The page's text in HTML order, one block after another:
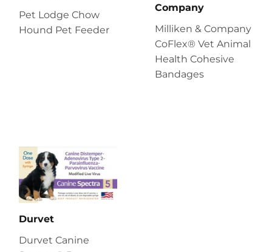
Pet Lodge Chow
Hound Pet Feeder
Company
Milliken & Company
CoFlex® Vet Animal
Health Cohesive
Bandages
Durvet
Durvet Canine